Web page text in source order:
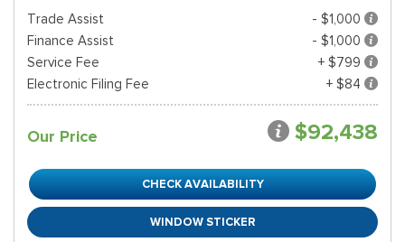
Trade Assist
- $1,000
Finance Assist
- $1,000
Service Fee
+ $799
Electronic Filing Fee
+ $84
Our Price $92,438
CHECK AVAILABILITY
WINDOW STICKER